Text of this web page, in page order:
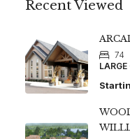
Recent Viewed
74